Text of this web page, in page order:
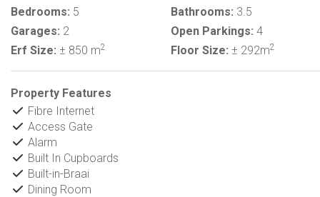
Bedrooms: 5 Bathrooms: 3.5
Garages: 2 Open Parkings: 4
Erf Size: ± 850 m2 Floor Size: ± 292m2
Property Features
Fibre Internet
Access Gate
Alarm
Built In Cupboards
Built-in-Braai
Dining Room